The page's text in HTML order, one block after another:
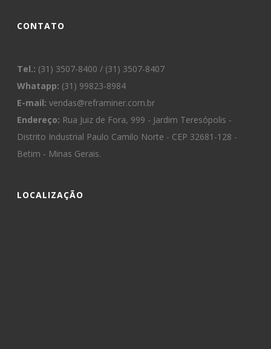
CONTATO
Tel.: (31) 3507-8400 / (31) 3507-8407
Whatapp: (31) 99823-8984
E-mail: vendas@reframiner.com.br
Endereço: Rua Juiz de Fora, 999 - Jardim Teresópolis -
Distrito Industrial Paulo Camilo Norte - CEP 32681-128 -
Betim - Minas Gerais.
LOCALIZAÇÃO